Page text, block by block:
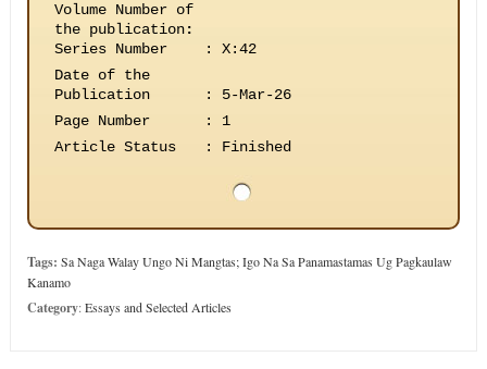
Volume Number of
the publication:
Series Number
:
X:42
Date of the
Publication
:
5-Mar-26
Page Number
:
1
Article Status
: Finished
Tags: Sa Naga Walay Ungo Ni Mangtas; Igo Na Sa Panamastamas Ug Pagkaulaw
Kanamo
Category:Essays and Selected Articles